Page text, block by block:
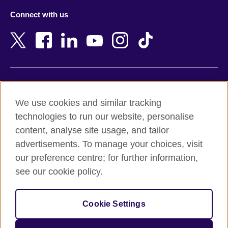
Bangladesh
Belgium
Bosnia and Herzegovina
Botswana
Cambodia
Cameroon
Canada
New Zealand
Nigeria
North Macedonia
Northern Ireland
Pakistan
Palestine
Peru
Connect with us
Terms and conditions of sale
Accessibility
Privacy and cookies
Site map
© 2026 British Council
The United Kingdom's international organisation for cultural
We use cookies and similar tracking
technologies to run our website, personalise
content, analyse site usage, and tailor
advertisements. To manage your choices, visit
our preference centre; for further information,
see our cookie policy.
Cookie Settings